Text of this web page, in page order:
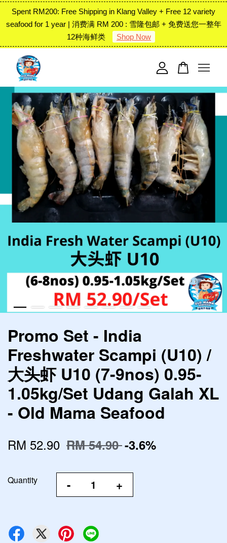
Spent RM200: Free Shipping in Klang Valley + Free 12 variety
seafood for 1 year | 消费满 RM 200 : 雪隆包邮 + 免费送您一整年
12种海鲜类
Shop Now
Promo Set - India
Freshwater Scampi (U10) /
大头虾 U10 (7-9nos) 0.95-
1.05kg/Set Udang Galah XL
- Old Mama Seafood
RM 52.90 RM 54.90-3.6%
Quantity - +
Your cart is currently empty.